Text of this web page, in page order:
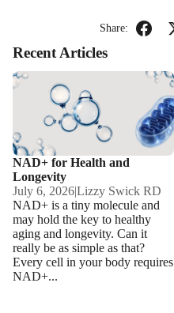
Share:
Recent Articles
NAD+ for Health and
Longevity
NAD+ for Health and
Longevity
July 6, 2026|Lizzy Swick RD
NAD+ is a tiny molecule and
may hold the key to healthy
aging and longevity. Can it
really be as simple as that?
Every cell in your body requires
NAD+...